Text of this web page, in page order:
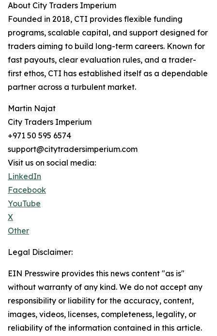
About City Traders Imperium
Founded in 2018, CTI provides flexible funding
programs, scalable capital, and support designed for
traders aiming to build long-term careers. Known for
fast payouts, clear evaluation rules, and a trader-
first ethos, CTI has established itself as a dependable
partner across a turbulent market.
Martin Najat
City Traders Imperium
+971 50 595 6574
support@citytradersimperium.com
Visit us on social media:
LinkedIn
Facebook
YouTube
X
Other
Legal Disclaimer:
EIN Presswire provides this news content "as is"
without warranty of any kind. We do not accept any
responsibility or liability for the accuracy, content,
images, videos, licenses, completeness, legality, or
reliability of the information contained in this article.